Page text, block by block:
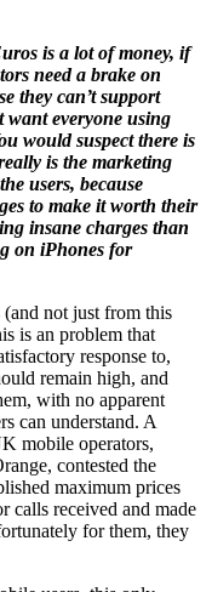
is a lot of money, if
need a brake on
they can’t support
want everyone using
would suspect there is
is the marketing
users, because
to make it worth their
insane charges than
on iPhones for
(and not just from this
is an problem that
response to,
remain high, and
with no apparent
can understand. A
mobile operators,
contested the
maximum prices
calls received and made
for them, they